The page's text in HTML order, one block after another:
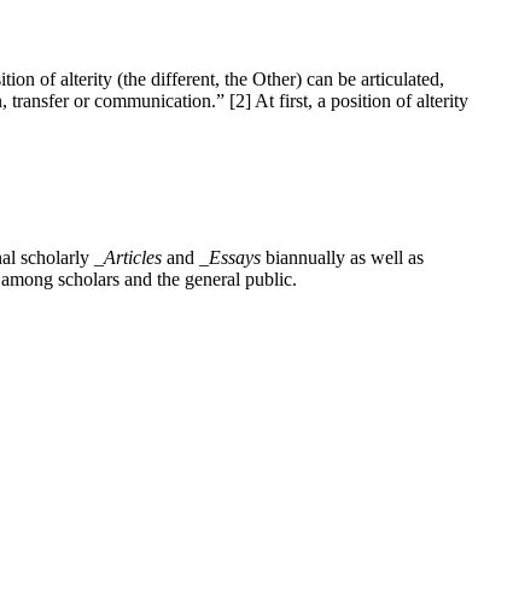
of alterity (the different, the Other) can be articulated,
transfer or communication.” [2] At first, a position of alterity
scholarly _Articles and _Essays biannually as well as
scholars and the general public.